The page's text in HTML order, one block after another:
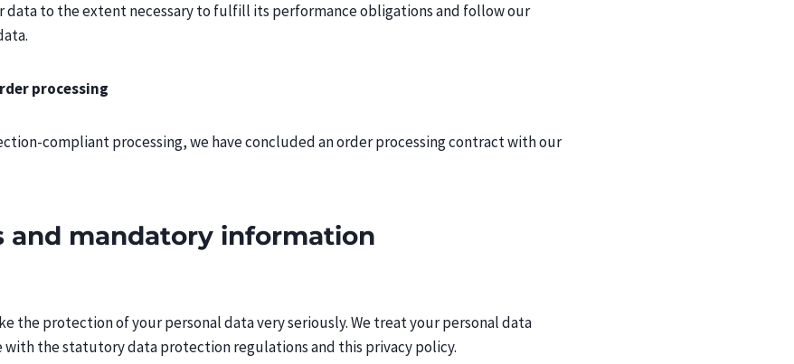
data to the extent necessary to fulfill its performance obligations and follow our
processing
compliant processing, we have concluded an order processing contract with our
and mandatory information
the protection of your personal data very seriously. We treat your personal data
with the statutory data protection regulations and this privacy policy.